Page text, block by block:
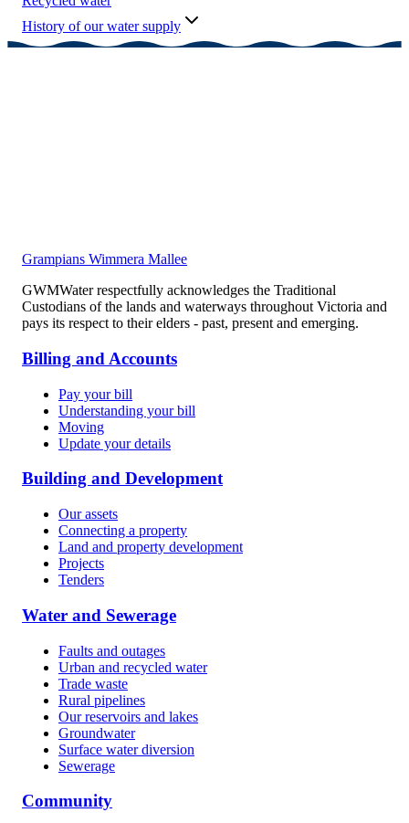
History of our water supply
Grampians Wimmera Mallee
GWMWater respectfully acknowledges the Traditional
Custodians of the lands and waterways throughout Victoria and
pays its respect to their elders - past, present and emerging.
Billing and Accounts
Pay your bill
Understanding your bill
Moving
Update your details
Building and Development
Our assets
Connecting a property
Land and property development
Projects
Tenders
Water and Sewerage
Faults and outages
Urban and recycled water
Trade waste
Rural pipelines
Our reservoirs and lakes
Groundwater
Surface water diversion
Sewerage
Community